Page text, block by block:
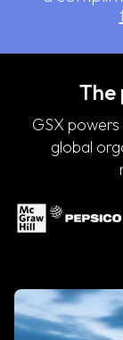
The
GSX
global